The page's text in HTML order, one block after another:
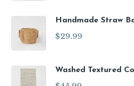
Handmade Straw
$29.99
Washed Textured